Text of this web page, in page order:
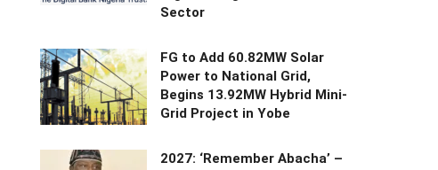
Sector
FG to Add 60.82MW Solar
Power to National Grid,
Begins 13.92MW Hybrid Mini-
Grid Project in Yobe
2027: ‘Remember Abacha’ –